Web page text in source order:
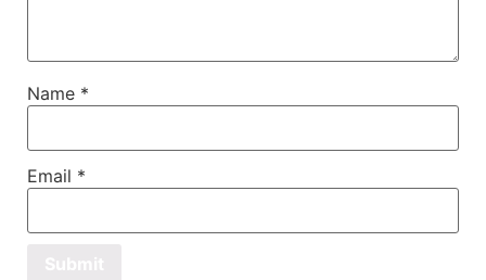
Name *
Email *